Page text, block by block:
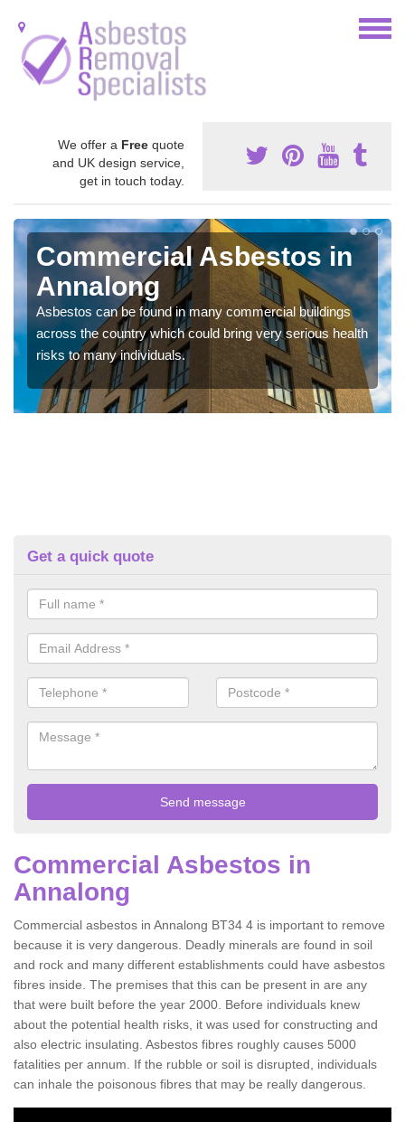
We offer a Free quote
and UK design service,
get in touch today.
Commercial Asbestos in
Annalong
Asbestos can be found in many commercial buildings
across the country which could bring very serious health
risks to many individuals.
Get a quick quote
Commercial Asbestos in
Annalong
Commercial asbestos in Annalong BT34 4 is important to remove
because it is very dangerous. Deadly minerals are found in soil
and rock and many different establishments could have asbestos
fibres inside. The premises that this can be present in are any
that were built before the year 2000. Before individuals knew
about the potential health risks, it was used for constructing and
also electric insulating. Asbestos fibres roughly causes 5000
fatalities per annum. If the rubble or soil is disrupted, individuals
can inhale the poisonous fibres that may be really dangerous.